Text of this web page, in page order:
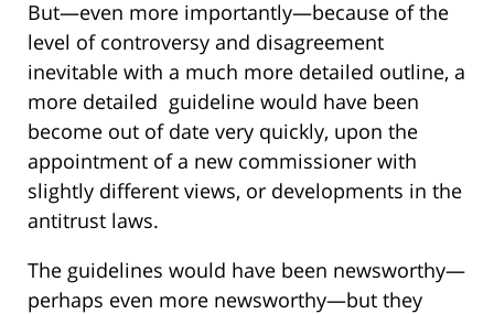
But—even more importantly—because of the
level of controversy and disagreement
inevitable with a much more detailed outline, a
more detailed guideline would have been
become out of date very quickly, upon the
appointment of a new commissioner with
slightly different views, or developments in the
antitrust laws.
The guidelines would have been newsworthy—
perhaps even more newsworthy—but they